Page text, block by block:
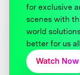
for exclusive
scenes with
world
better for us
Watch Now